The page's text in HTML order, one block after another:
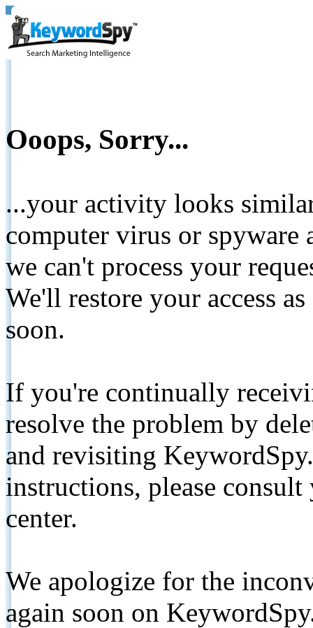
Ooops, Sorry...
...your activity looks
computer virus or spyware
we can't process your
We'll restore your access
soon.
If you're continually
resolve the problem by
and revisiting
instructions, please
center.
We apologize for the
again soon on